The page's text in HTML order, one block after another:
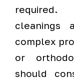
required.
cleanings
complex
or
should